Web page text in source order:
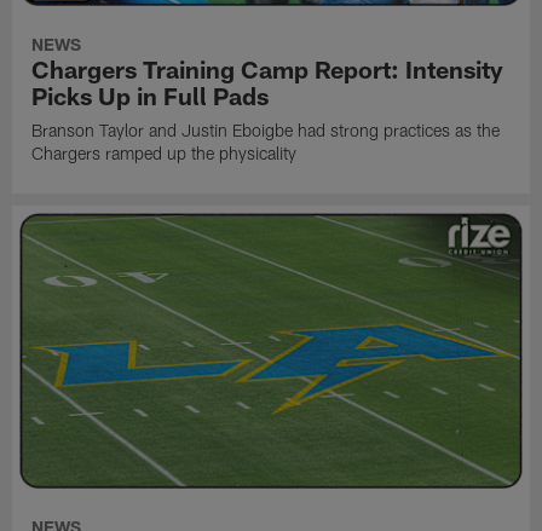
NEWS
Chargers Training Camp Report: Intensity
Picks Up in Full Pads
Branson Taylor and Justin Eboigbe had strong practices as the
Chargers ramped up the physicality